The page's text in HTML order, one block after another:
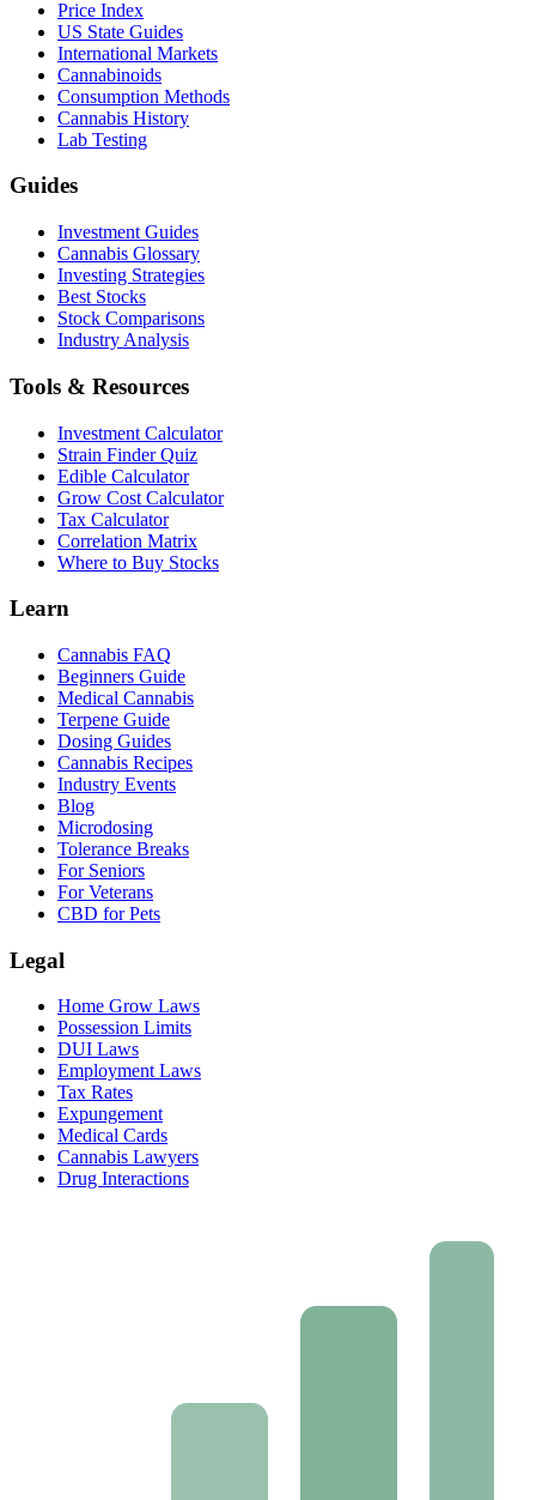
Price Index
US State Guides
International Markets
Cannabinoids
Consumption Methods
Cannabis History
Lab Testing
Guides
Investment Guides
Cannabis Glossary
Investing Strategies
Best Stocks
Stock Comparisons
Industry Analysis
Tools & Resources
Investment Calculator
Strain Finder Quiz
Edible Calculator
Grow Cost Calculator
Tax Calculator
Correlation Matrix
Where to Buy Stocks
Learn
Cannabis FAQ
Beginners Guide
Medical Cannabis
Terpene Guide
Dosing Guides
Cannabis Recipes
Industry Events
Blog
Microdosing
Tolerance Breaks
For Seniors
For Veterans
CBD for Pets
Legal
Home Grow Laws
Possession Limits
DUI Laws
Employment Laws
Tax Rates
Expungement
Medical Cards
Cannabis Lawyers
Drug Interactions